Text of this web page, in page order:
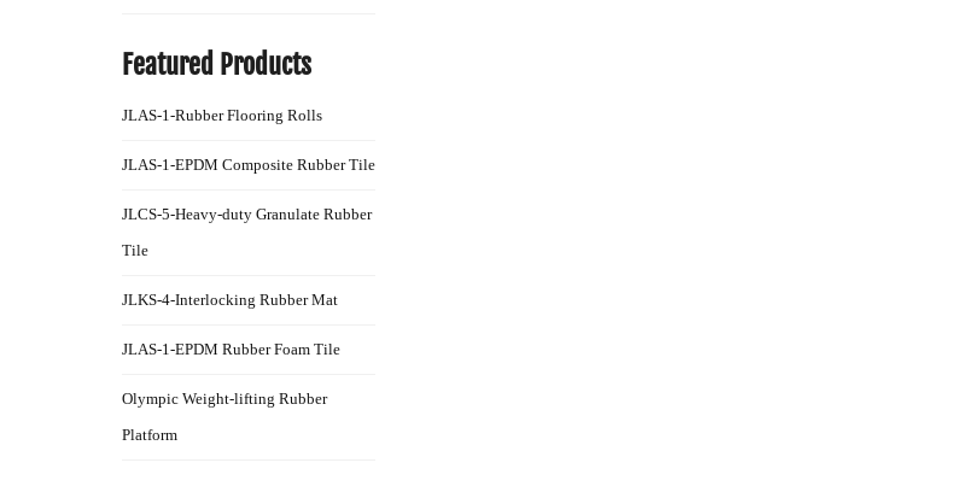
Featured Products
JLAS-1-Rubber Flooring Rolls
JLAS-1-EPDM Composite Rubber Tile
JLCS-5-Heavy-duty Granulate Rubber
Tile
JLKS-4-Interlocking Rubber Mat
JLAS-1-EPDM Rubber Foam Tile
Olympic Weight-lifting Rubber
Platform